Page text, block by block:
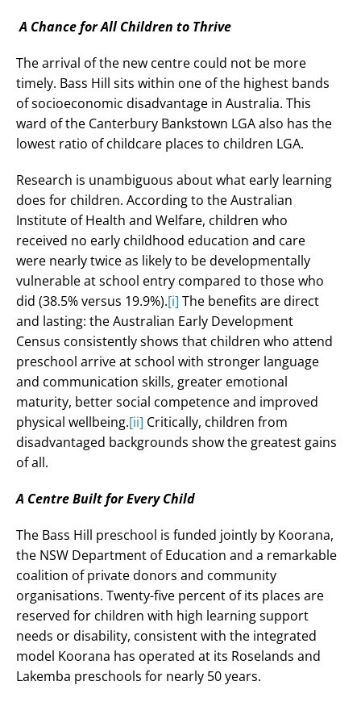
A Chance for All Children to Thrive
The arrival of the new centre could not be more
timely. Bass Hill sits within one of the highest bands
of socioeconomic disadvantage in Australia. This
ward of the Canterbury Bankstown LGA also has the
lowest ratio of childcare places to children LGA.
Research is unambiguous about what early learning
does for children. According to the Australian
Institute of Health and Welfare, children who
received no early childhood education and care
were nearly twice as likely to be developmentally
vulnerable at school entry compared to those who
did (38.5% versus 19.9%).[i] The benefits are direct
and lasting: the Australian Early Development
Census consistently shows that children who attend
preschool arrive at school with stronger language
and communication skills, greater emotional
maturity, better social competence and improved
physical wellbeing.[ii] Critically, children from
disadvantaged backgrounds show the greatest gains
of all.
A Centre Built for Every Child
The Bass Hill preschool is funded jointly by Koorana,
the NSW Department of Education and a remarkable
coalition of private donors and community
organisations. Twenty-five percent of its places are
reserved for children with high learning support
needs or disability, consistent with the integrated
model Koorana has operated at its Roselands and
Lakemba preschools for nearly 50 years.